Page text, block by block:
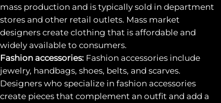
mass production and is typically sold in department
stores and other retail outlets. Mass market
designers create clothing that is affordable and
widely available to consumers.
Fashion accessories: Fashion accessories include
jewelry, handbags, shoes, belts, and scarves.
Designers who specialize in fashion accessories
create pieces that complement an outfit and add a